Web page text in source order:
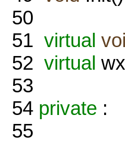
50
51 virtual
52 virtual
53
54 private :
55